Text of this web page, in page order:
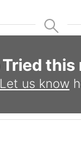
Tried this
Let us know